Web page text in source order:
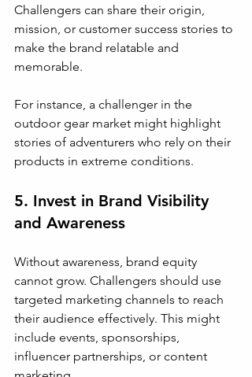
Challengers can share their origin,
mission, or customer success stories to
make the brand relatable and
memorable.
For instance, a challenger in the
outdoor gear market might highlight
stories of adventurers who rely on their
products in extreme conditions.
5. Invest in Brand Visibility
and Awareness
Without awareness, brand equity
cannot grow. Challengers should use
targeted marketing channels to reach
their audience effectively. This might
include events, sponsorships,
influencer partnerships, or content